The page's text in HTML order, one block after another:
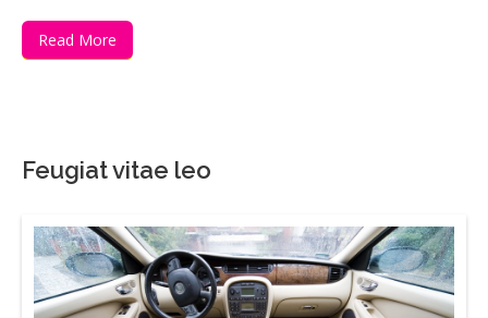
Read More
Feugiat vitae leo